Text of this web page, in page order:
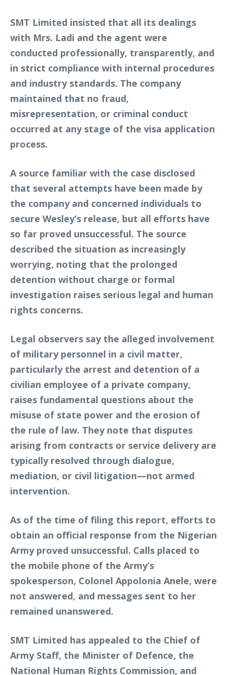
SMT Limited insisted that all its dealings
with Mrs. Ladi and the agent were
conducted professionally, transparently, and
in strict compliance with internal procedures
and industry standards. The company
maintained that no fraud,
misrepresentation, or criminal conduct
occurred at any stage of the visa application
process.
A source familiar with the case disclosed
that several attempts have been made by
the company and concerned individuals to
secure Wesley’s release, but all efforts have
so far proved unsuccessful. The source
described the situation as increasingly
worrying, noting that the prolonged
detention without charge or formal
investigation raises serious legal and human
rights concerns.
Legal observers say the alleged involvement
of military personnel in a civil matter,
particularly the arrest and detention of a
civilian employee of a private company,
raises fundamental questions about the
misuse of state power and the erosion of
the rule of law. They note that disputes
arising from contracts or service delivery are
typically resolved through dialogue,
mediation, or civil litigation—not armed
intervention.
As of the time of filing this report, efforts to
obtain an official response from the Nigerian
Army proved unsuccessful. Calls placed to
the mobile phone of the Army’s
spokesperson, Colonel Appolonia Anele, were
not answered, and messages sent to her
remained unanswered.
SMT Limited has appealed to the Chief of
Army Staff, the Minister of Defence, the
National Human Rights Commission, and